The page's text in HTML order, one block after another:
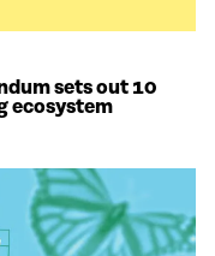
sets out 10
ecosystem